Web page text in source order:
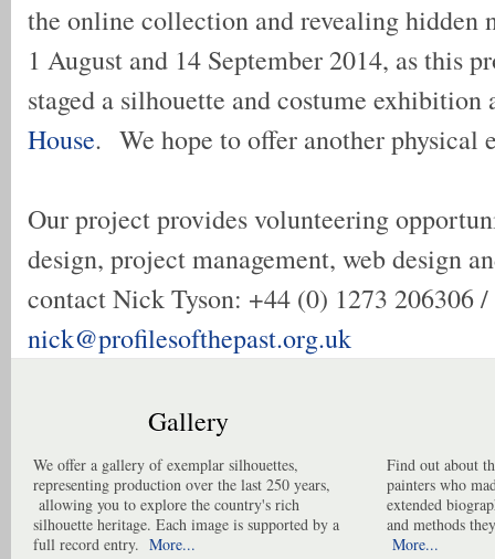
the online collection and revealing hidden
1 August and 14 September 2014, as this
staged a silhouette and costume
House. We hope to offer another physical
Our project provides volunteering
design, project management, web design
contact Nick Tyson: +44 (0) 1273 206306 /
nick@profilesofthepast.org.uk
Gallery
We offer a gallery of exemplar silhouettes,
representing production over the last 250 years,
allowing you to explore the country's rich
silhouette heritage. Each image is supported by a
full record entry. More...
Find out about
painters who
extended
and methods
More...